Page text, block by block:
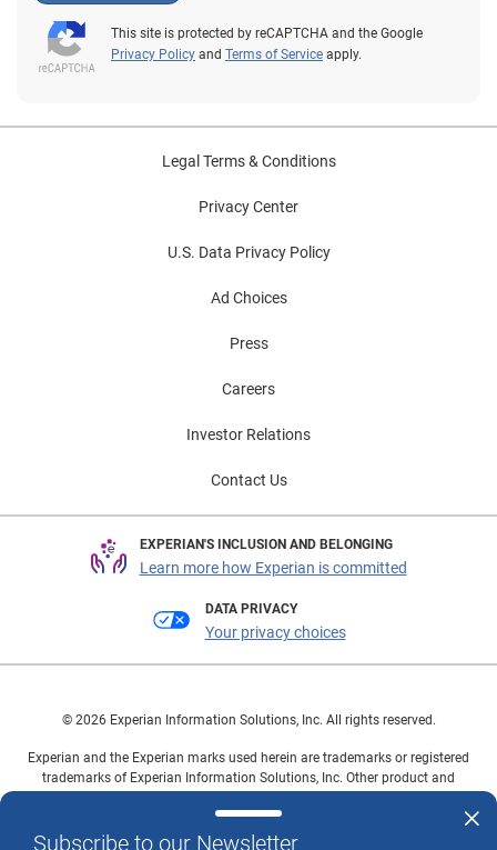
This site is protected by reCAPTCHA and the Google
Privacy Policy and Terms of Service apply.
Subscribe to our Newsletter
Legal Terms & Conditions
Privacy Center
U.S. Data Privacy Policy
Ad Choices
Press
Careers
Investor Relations
Contact Us
EXPERIAN'S INCLUSION AND BELONGING
Learn more how Experian is committed
DATA PRIVACY
Your privacy choices
© 2026 Experian Information Solutions, Inc. All rights reserved.
Experian and the Experian marks used herein are trademarks or registered
trademarks of Experian Information Solutions, Inc. Other product and
owners.